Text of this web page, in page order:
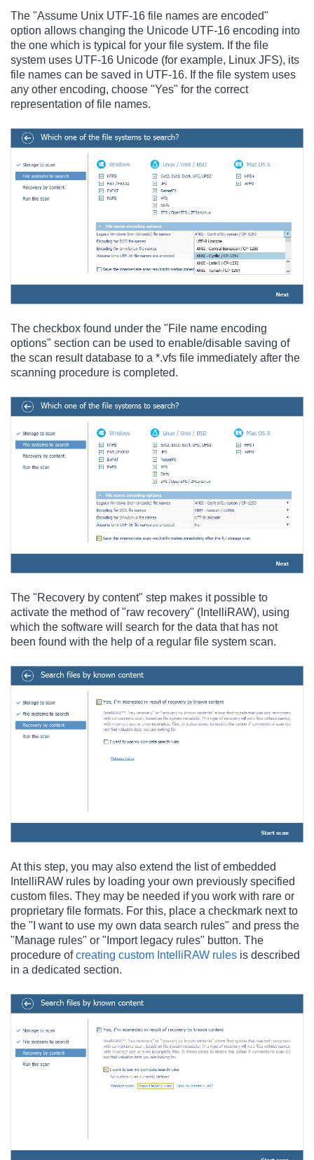
The "Assume Unix UTF-16 file names are encoded"
option allows changing the Unicode UTF-16 encoding into
the one which is typical for your file system. If the file
system uses UTF-16 Unicode (for example, Linux JFS), its
file names can be saved in UTF-16. If the file system uses
any other encoding, choose "Yes" for the correct
representation of file names.
The checkbox found under the "File name encoding
options" section can be used to enable/disable saving of
the scan result database to a *.vfs file immediately after the
scanning procedure is completed.
The "Recovery by content" step makes it possible to
activate the method of "raw recovery" (IntelliRAW), using
which the software will search for the data that has not
been found with the help of a regular file system scan.
At this step, you may also extend the list of embedded
IntelliRAW rules by loading your own previously specified
custom files. They may be needed if you work with rare or
proprietary file formats. For this, place a checkmark next to
the "I want to use my own data search rules" and press the
"Manage rules" or "Import legacy rules" button. The
procedure ofcreating custom IntelliRAW rules is described
in a dedicated section.